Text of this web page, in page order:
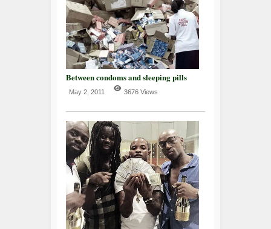
Between condoms and sleeping pills
May 2, 2011 3676 Views